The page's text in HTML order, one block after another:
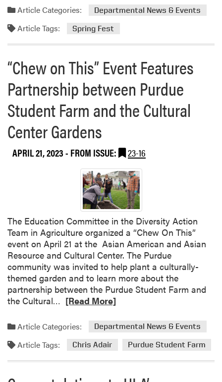
n
e
m
F
i
n
i
s
s
t
h
e
S
e
a
s
o
n
w
i
t
h
o
n
r
Article Categories: Departmental News & Events
Article Tags: Spring Fest
“Chew on This” Event Features
Partnership between Purdue
Student Farm and the Cultural
Center Gardens
APRIL 21, 2023- FROM ISSUE: 23-16
The Education Committee in the Diversity Action
Team in Agriculture organized a “Chew On This”
event on April 21 at the Asian American and Asian
Resource and Cultural Center. The Purdue
community was invited to help plant a culturally-
themed garden and to learn more about the
partnership between the Purdue Student Farm and
the Cultural…
a
d
o
[Read More]
Article Categories: Departmental News & Events
Article Tags: Chris Adair Purdue Student Farm